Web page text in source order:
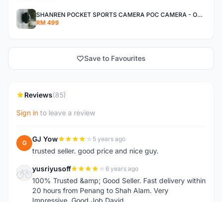
SHANREN POCKET SPORTS CAMERA POC CAMERA - OUTDOOR ADVENTURE MINI CAMERA - LAST PIECE CLEARANCE
RM 499
Save to Favourites
Reviews(85)
Sign in to leave a review
G GJ Yow 5 years ago
trusted seller. good price and nice guy.
Y yusriyusoff 6 years ago
100% Trusted &amp; Good Seller. Fast delivery within
20 hours from Penang to Shah Alam. Very
Impressive. Good Job David